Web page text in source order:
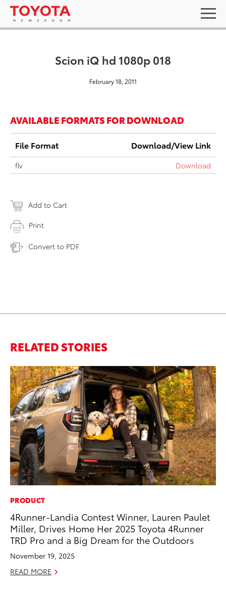
Scion iQ hd 1080p 018
February 18, 2011
AVAILABLE FORMATS FOR DOWNLOAD
File Format Download/View Link
flv Download
Add to Cart
Print
Convert to PDF
RELATED STORIES
PRODUCT
4Runner-Landia Contest Winner, Lauren Paulet
Miller, Drives Home Her 2025 Toyota 4Runner
TRD Pro and a Big Dream for the Outdoors
November 19, 2025
READ MORE